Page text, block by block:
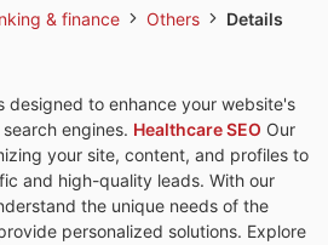
& finance Others Details
designed to enhance your website's
engines. Healthcare SEO Our
your site, content, and profiles to
and high-quality leads. With our
the unique needs of the
personalized solutions. Explore